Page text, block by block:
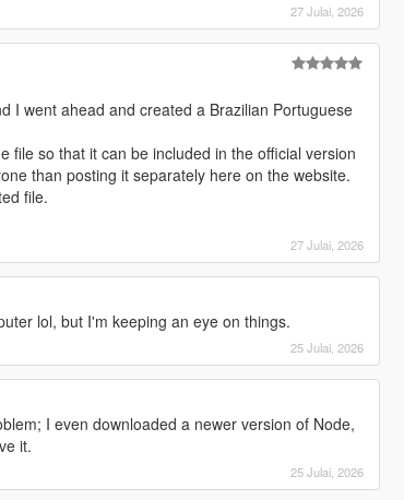
27 Julai, 2026
I went ahead and created a Brazilian Portuguese
file so that it can be included in the official version
than posting it separately here on the website.
file.
27 Julai, 2026
lol, but I'm keeping an eye on things.
25 Julai, 2026
I even downloaded a newer version of Node,
it.
25 Julai, 2026